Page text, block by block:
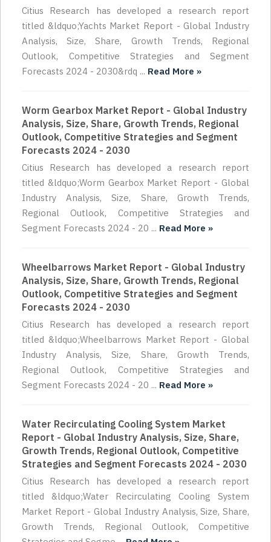
Citius Research has developed a research report
titled &ldquo;Yachts Market Report - Global Industry
Analysis, Size, Share, Growth Trends, Regional
Outlook, Competitive Strategies and Segment
Forecasts 2024 - 2030&rdq ... Read More »
Worm Gearbox Market Report - Global Industry
Analysis, Size, Share, Growth Trends, Regional
Outlook, Competitive Strategies and Segment
Forecasts 2024 - 2030
Citius Research has developed a research report
titled &ldquo;Worm Gearbox Market Report - Global
Industry Analysis, Size, Share, Growth Trends,
Regional Outlook, Competitive Strategies and
Segment Forecasts 2024 - 20 ... Read More »
Wheelbarrows Market Report - Global Industry
Analysis, Size, Share, Growth Trends, Regional
Outlook, Competitive Strategies and Segment
Forecasts 2024 - 2030
Citius Research has developed a research report
titled &ldquo;Wheelbarrows Market Report - Global
Industry Analysis, Size, Share, Growth Trends,
Regional Outlook, Competitive Strategies and
Segment Forecasts 2024 - 20 ... Read More »
Water Recirculating Cooling System Market
Report - Global Industry Analysis, Size, Share,
Growth Trends, Regional Outlook, Competitive
Strategies and Segment Forecasts 2024 - 2030
Citius Research has developed a research report
titled &ldquo;Water Recirculating Cooling System
Market Report - Global Industry Analysis, Size, Share,
Growth Trends, Regional Outlook, Competitive